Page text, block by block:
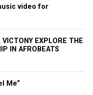
officers failed
She said, “You’re
and de‑escalate.
and you have a
video for
EXPLORE THE
IN AFROBEATS
Me”